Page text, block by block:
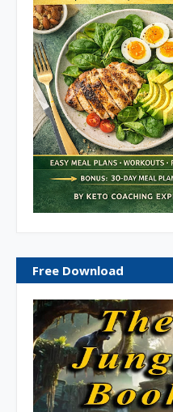
Free Download